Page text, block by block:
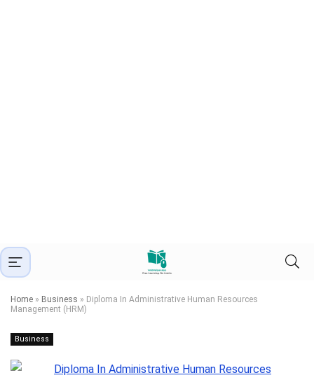
Home » Business » Diploma In Administrative Human Resources
Management (HRM)
Business